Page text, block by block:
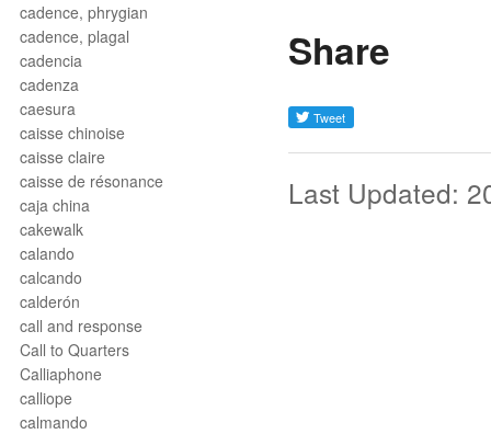
cadence, phrygian
cadence, plagal
cadencia
cadenza
caesura
caisse chinoise
caisse claire
caisse de résonance
caja china
cakewalk
calando
calcando
calderón
call and response
Call to Quarters
Calliaphone
calliope
calmando
Share
Last Updated: